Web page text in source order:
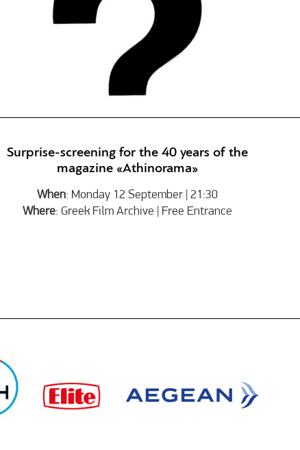
Surprise-screening for the 40 years of the
magazine «Athinorama»
When: Monday 12 September | 21:30
Where: Greek Film Archive | Free Entrance